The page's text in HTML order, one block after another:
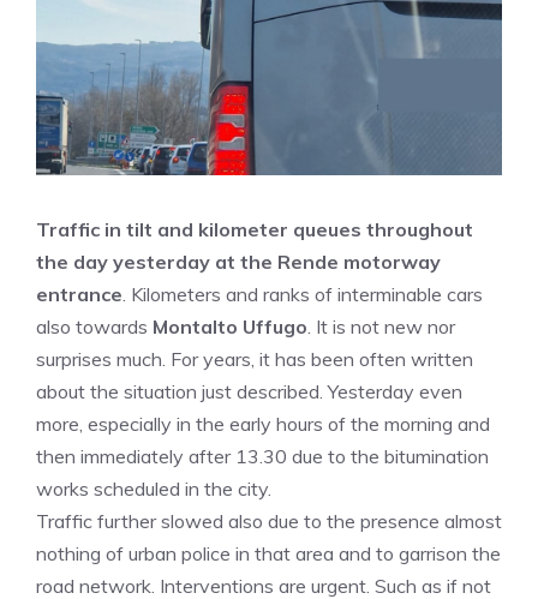
Traffic in tilt and kilometer queues throughout
the day yesterday at the Rende motorway
entrance. Kilometers and ranks of interminable cars
also towards Montalto Uffugo. It is not new nor
surprises much. For years, it has been often written
about the situation just described. Yesterday even
more, especially in the early hours of the morning and
then immediately after 13.30 due to the bitumination
works scheduled in the city.
Traffic further slowed also due to the presence almost
nothing of urban police in that area and to garrison the
road network. Interventions are urgent. Such as if not